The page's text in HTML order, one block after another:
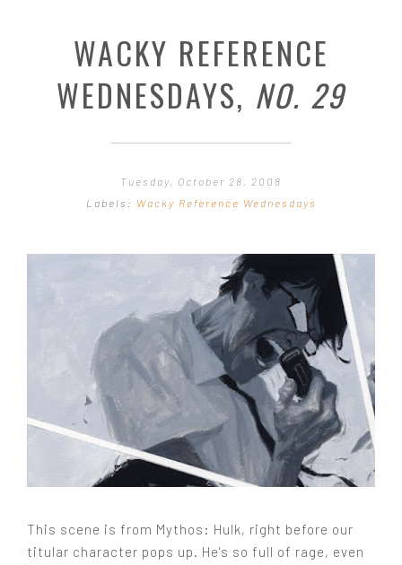
CONTACT
SHIRT SHOP
STEP BY STEP
WACKY REFERENCE
WEDNESDAYS, NO. 29
Tuesday, October 28, 2008
Labels: Wacky Reference Wednesdays
This scene is from Mythos: Hulk, right before our
titular character pops up. He's so full of rage, even